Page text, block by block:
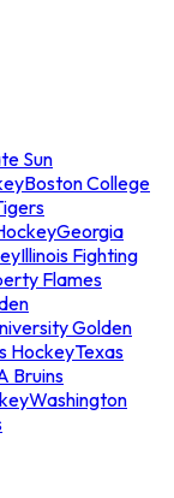
Sun
Boston College
Georgia
Illinois Fighting
Flames
Golden
HockeyTexas
Bruins
Washington